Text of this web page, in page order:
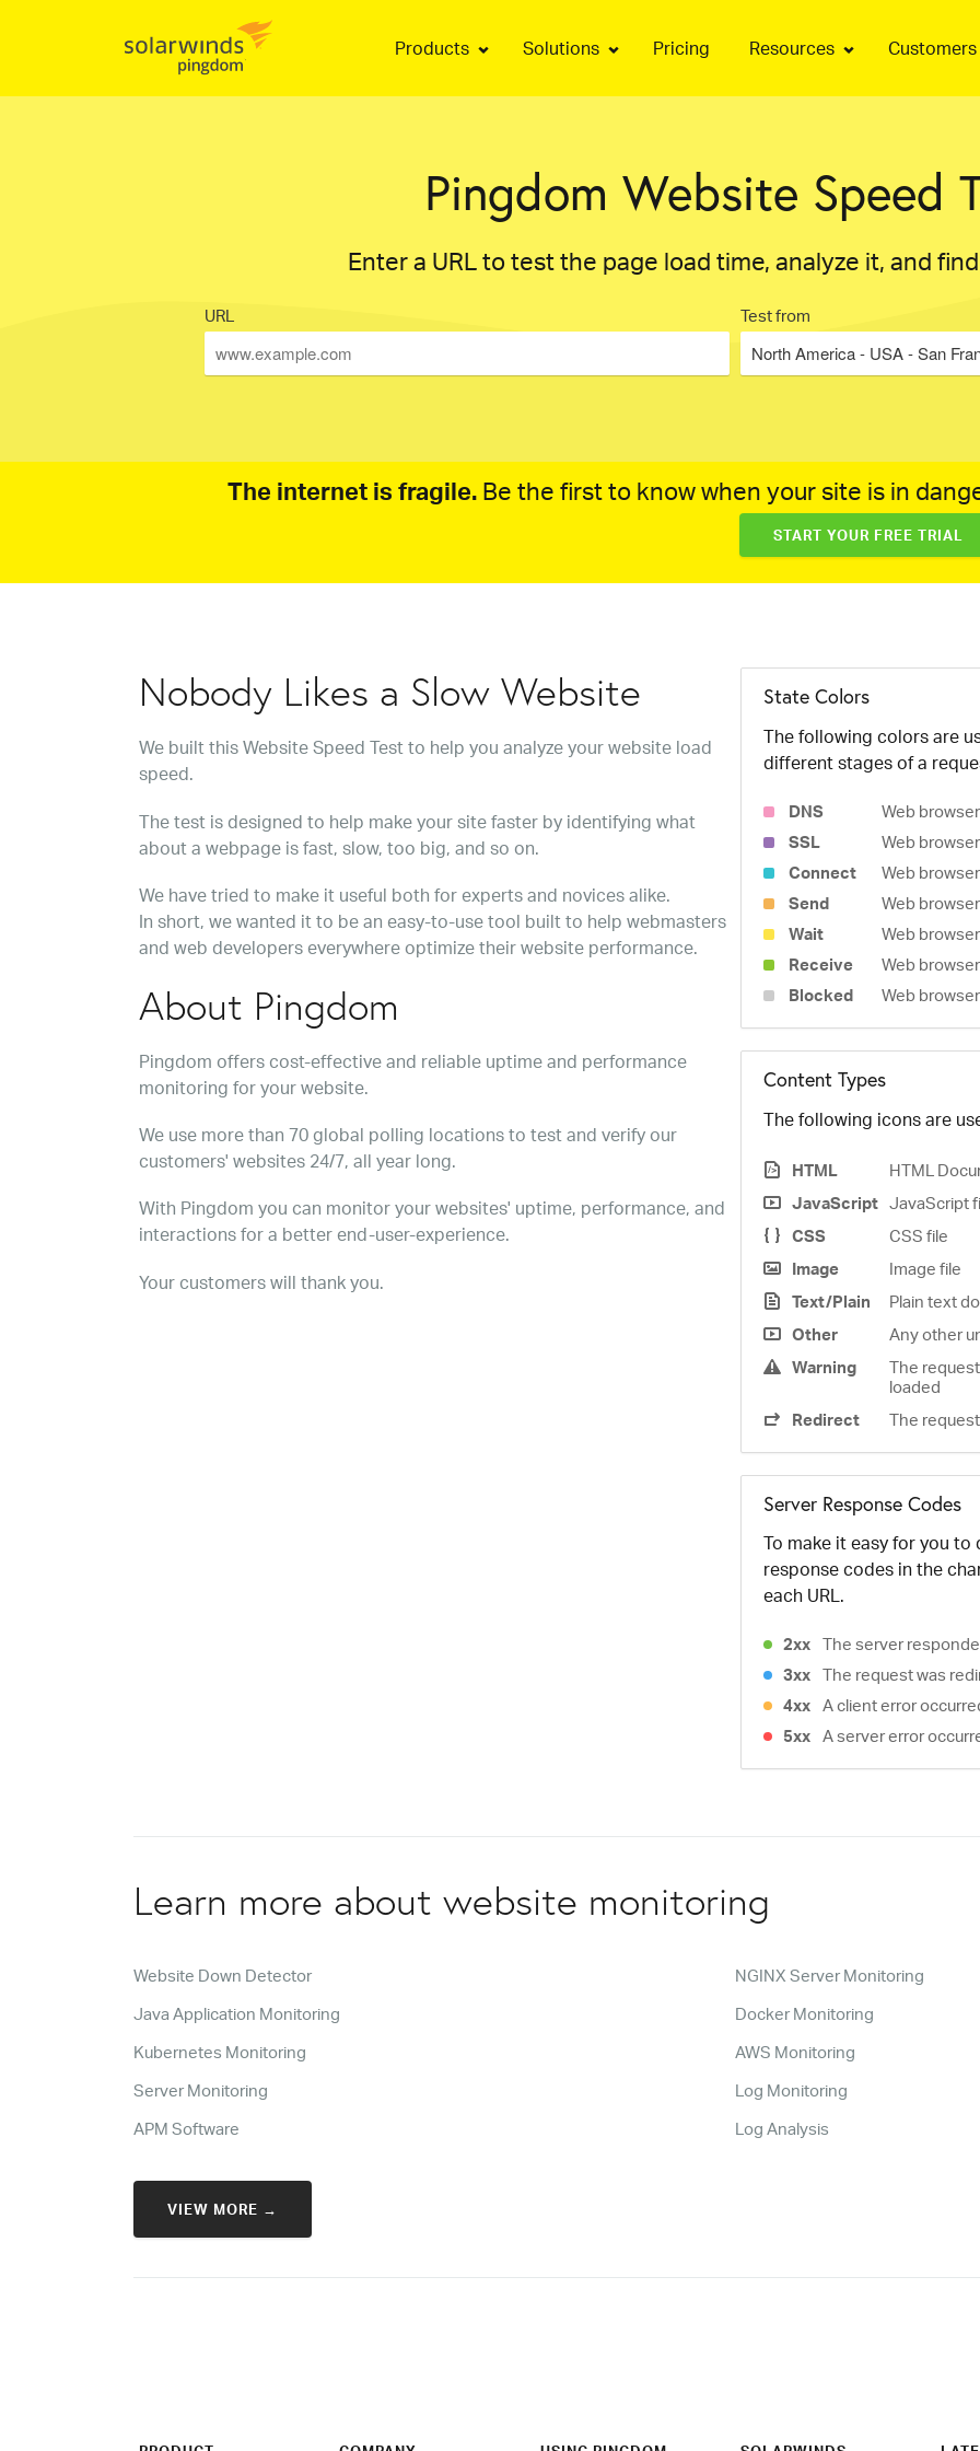
Products Solutions Pricing Resources Customers
Pingdom Website Speed
Enter a URL to test the page load time, analyze it, and
URL Test from
North America - USA - San
The internet is fragile. Be the first to know when your site is in
START YOUR FREE TRIAL
Nobody Likes a Slow Website
We built this Website Speed Test to help you analyze your website load
speed.
The test is designed to help make your site faster by identifying what
about a webpage is fast, slow, too big, and so on.
We have tried to make it useful both for experts and novices alike.
In short, we wanted it to be an easy-to-use tool built to help webmasters
and web developers everywhere optimize their website performance.
About Pingdom
Pingdom offers cost-effective and reliable uptime and performance
monitoring for your website.
We use more than 70 global polling locations to test and verify our
customers' websites 24/7, all year long.
With Pingdom you can monitor your websites' uptime, performance, and
interactions for a better end-user-experience.
Your customers will thank you.
State Colors
The following colors are
different stages of a
DNS
Web
SSL
Web
Connect
Web
Send
Web
Wait
Web
Receive
Web
Blocked
Web
Content Types
The following icons are
HTML
HTML
JavaScript JavaScript
CSS
CSS file
Image
Image file
Text/Plain
Plain text
Other
Any other
Warning
The
loaded
Redirect
The
Server Response Codes
To make it easy for you
response codes in the
each URL.
2xx The server
3xx The request was
4xx A client error
5xx A server error
Learn more about website monitoring
Website Down Detector
NGINX Server Monitoring
Java Application Monitoring
Docker Monitoring
Kubernetes Monitoring
AWS Monitoring
Server Monitoring
Log Monitoring
APM Software
Log Analysis
VIEW MORE →